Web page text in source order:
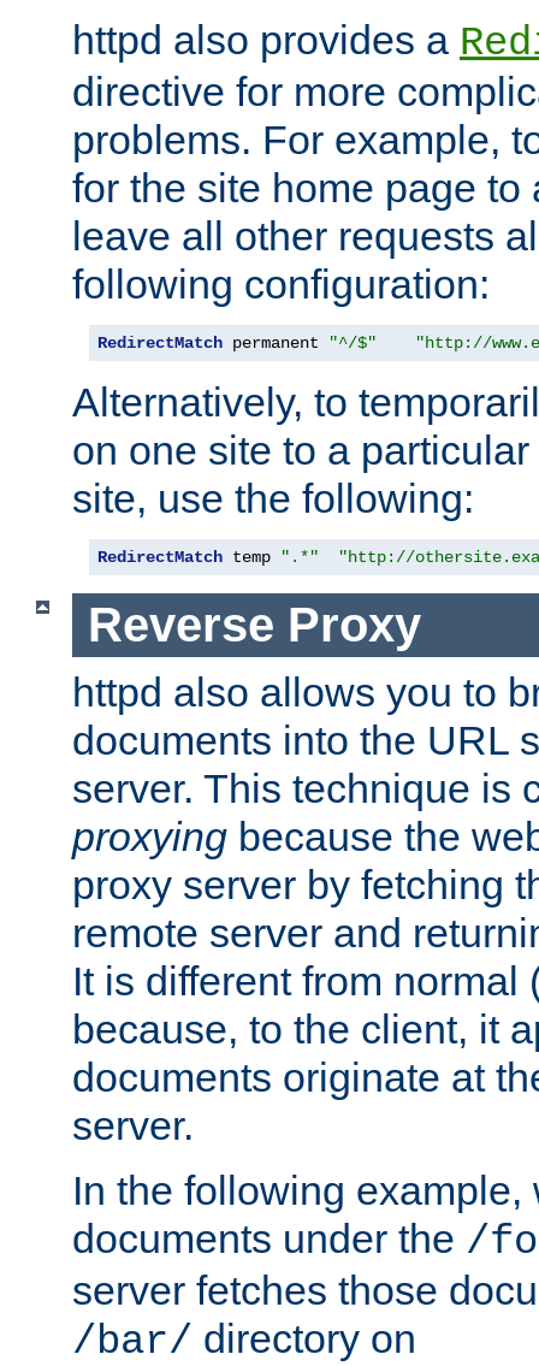
httpd also provides a
directive for more
problems. For example,
for the site home page to
leave all other requests
following configuration:
RedirectMatch permanent "^/$" "http://
Alternatively, to
on one site to a
site, use the following:
RedirectMatch temp ".*" "http://
Reverse Proxy
httpd also allows you to
documents into the URL
server. This technique is
proxying because the
proxy server by fetching
remote server and
It is different from normal
because, to the client, it
documents originate at
server.
In the following
documents under the /
server fetches those
/bar/ directory on